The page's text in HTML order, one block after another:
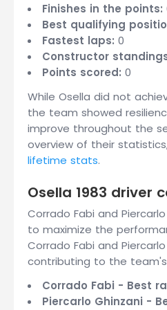
Finishes in the points:
Best qualifying
Fastest laps: 0
Constructor
Points scored: 0
While Osella did not
the team showed
improve throughout the
overview of their
lifetime stats.
Osella 1983 driver
Corrado Fabi and
to maximize the
Corrado Fabi and
contributing to the
Corrado Fabi - Best
Piercarlo Ghinzani -